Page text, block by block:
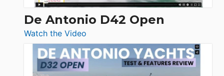
De Antonio D42 Open
Watch the Video
De
Antonio
D42